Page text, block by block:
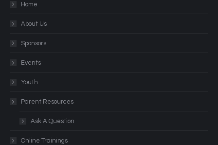
Home
About Us
Sponsors
Events
Youth
Parent Resources
Ask A Question
Online Trainings